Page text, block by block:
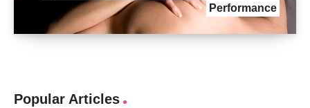
Performance
Popular Articles